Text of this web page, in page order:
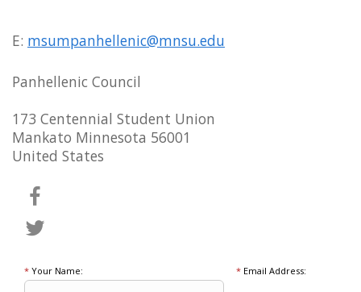
E: msumpanhellenic@mnsu.edu
Panhellenic Council
173 Centennial Student Union
Mankato Minnesota 56001
United States
* Your Name: *Email Address: